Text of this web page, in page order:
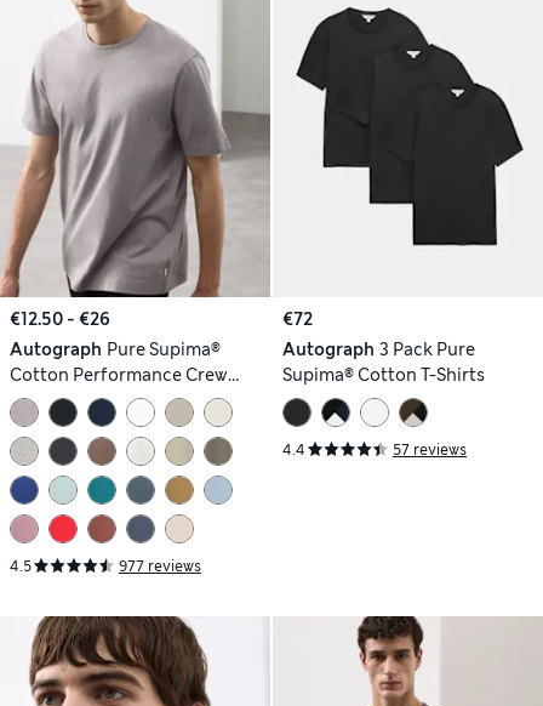
€12.50 - €26
Autograph Pure Supima®
Cotton Performance Crew
Neck T-shirt
4.5 977 reviews
€72
Autograph 3 Pack Pure
Supima® Cotton T-Shirts
4.4 57 reviews